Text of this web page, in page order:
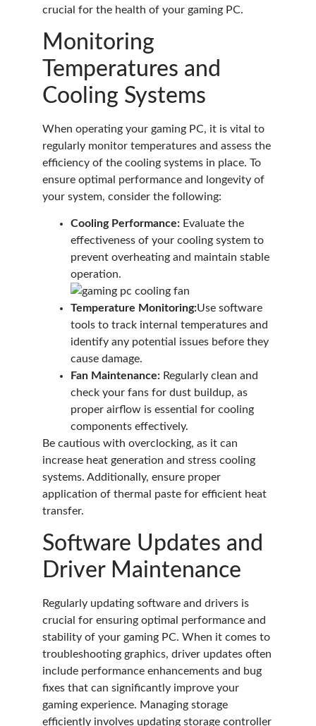
crucial for the health of your gaming PC.
Monitoring
Temperatures and
Cooling Systems
When operating your gaming PC, it is vital to
regularly monitor temperatures and assess the
efficiency of the cooling systems in place. To
ensure optimal performance and longevity of
your system, consider the following:
Cooling Performance: Evaluate the
effectiveness of your cooling system to
prevent overheating and maintain stable
operation.
Temperature Monitoring:Use software
tools to track internal temperatures and
identify any potential issues before they
cause damage.
Fan Maintenance: Regularly clean and
check your fans for dust buildup, as
proper airflow is essential for cooling
components effectively.
Be cautious with overclocking, as it can
increase heat generation and stress cooling
systems. Additionally, ensure proper
application of thermal paste for efficient heat
transfer.
Software Updates and
Driver Maintenance
Regularly updating software and drivers is
crucial for ensuring optimal performance and
stability of your gaming PC. When it comes to
troubleshooting graphics, driver updates often
include performance enhancements and bug
fixes that can significantly improve your
gaming experience. Managing storage
efficiently involves updating storage controller